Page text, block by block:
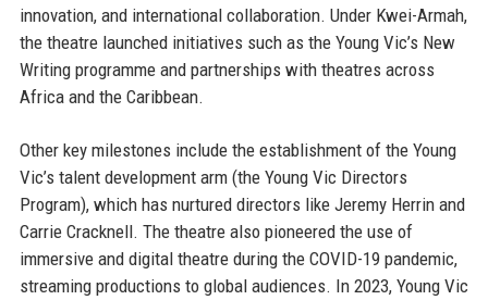
innovation, and international collaboration. Under Kwei-Armah,
the theatre launched initiatives such as the Young Vic’s New
Writing programme and partnerships with theatres across
Africa and the Caribbean.
Other key milestones include the establishment of the Young
Vic’s talent development arm (the Young Vic Directors
Program), which has nurtured directors like Jeremy Herrin and
Carrie Cracknell. The theatre also pioneered the use of
immersive and digital theatre during the COVID-19 pandemic,
streaming productions to global audiences. In 2023, Young Vic